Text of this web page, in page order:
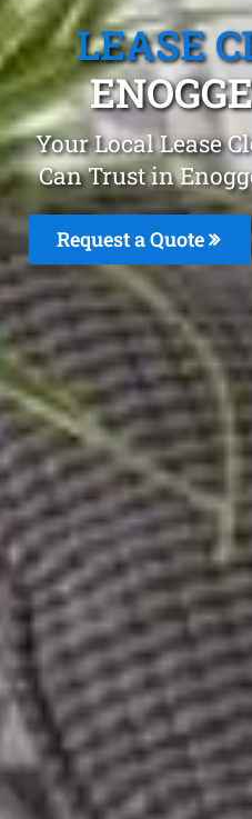
LEASE
Your Local Lease
Can Trust in
Request a Quote